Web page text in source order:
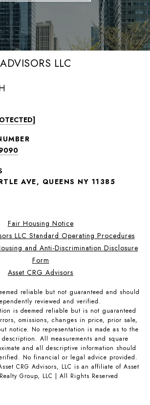
LLC
AVE, QUEENS NY 11385
Fair Housing Notice
LLC Standard Operating Procedures
and Anti-Discrimination Disclosure
Form
Asset CRG Advisors
reliable but not guaranteed and should
reviewed and verified.
is deemed reliable but is not guaranteed
omissions, changes in price, prior sale,
notice. No representation is made as to the
All measurements and square
and all descriptive information should
No financial or legal advice provided.
CRG Advisors, LLC is an affiliate of Asset
Group, LLC | All Rights Reserved